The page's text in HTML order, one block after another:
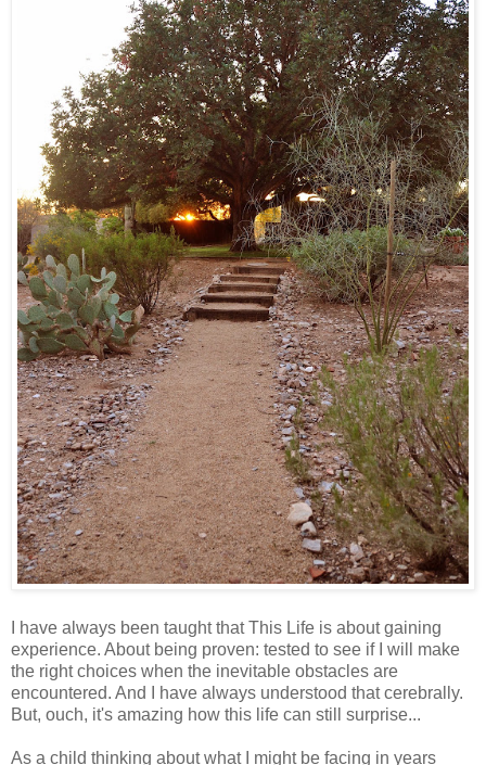
I have always been taught that This Life is about gaining
experience. About being proven: tested to see if I will make
the right choices when the inevitable obstacles are
encountered. And I have always understood that cerebrally.
But, ouch, it's amazing how this life can still surprise...
As a child thinking about what I might be facing in years